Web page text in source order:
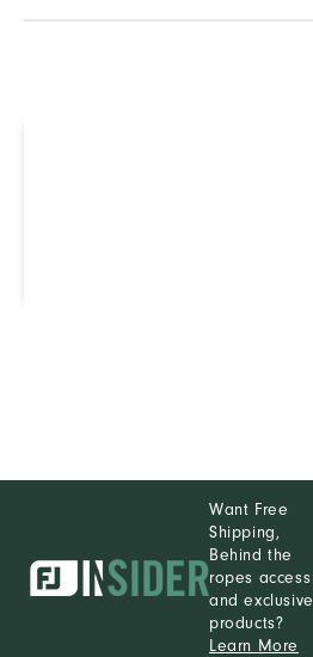
Want Free
Shipping,
Behind the
ropes access
and exclusive
products?
Learn More